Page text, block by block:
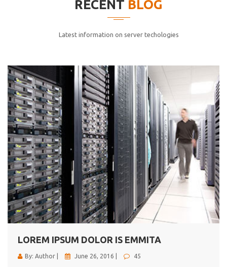
cici inc.
elitvolup tatem error sit qui.
Jonathan Smith
cici inc.
4.50
Lorem ipsum dolor sit ametconse ctetur adipisicing
elitvolup tatem error sit qui.
Jonathan Smith
cici inc.
4.50
RECENT BLOG
Latest information on server techologies
LOREM IPSUM DOLOR IS EMMITA
By: Author | June 26, 2016 | 45